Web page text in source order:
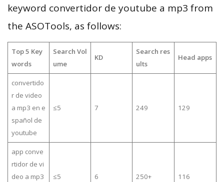
keyword convertidor de youtube a mp3 from
the ASOTools, as follows:
Top 5 Key
words
Search Vol
ume
KD
Search res
ults
Head apps
convertido
r de video
a mp3 en e
spañol de
youtube
≤5 7 249 129
app conve
rtidor de vi
deo a mp3
≤5 6 250+ 116